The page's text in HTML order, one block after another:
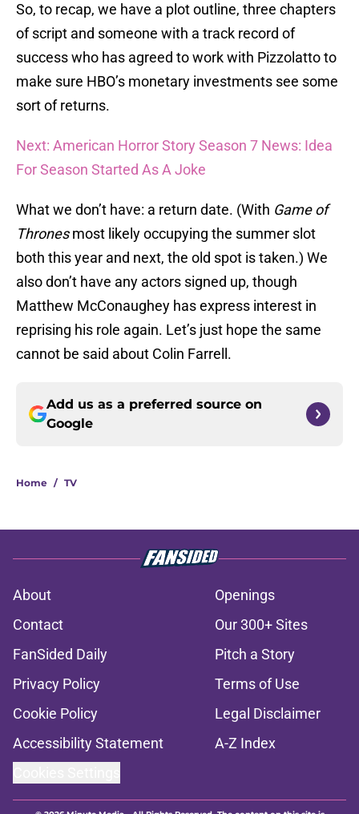
So, to recap, we have a plot outline, three chapters
of script and someone with a track record of
success who has agreed to work with Pizzolatto to
make sure HBO’s monetary investments see some
sort of returns.
Next: American Horror Story Season 7 News: Idea
For Season Started As A Joke
What we don’t have: a return date. (With Game of
Thronesmost likely occupying the summer slot
both this year and next, the old spot is taken.) We
also don’t have any actors signed up, though
Matthew McConaughey has express interest in
reprising his role again. Let’s just hope the same
cannot be said about Colin Farrell.
Add us as a preferred source on
Google
Home / TV
About
Openings
Contact
Our 300+ Sites
FanSided Daily
Pitch a Story
Privacy Policy
Terms of Use
Cookie Policy
Legal Disclaimer
Accessibility Statement
A-Z Index